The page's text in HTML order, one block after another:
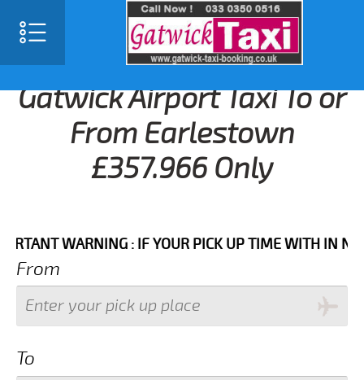
Gatwick Airport Taxi To or
From Earlestown
£357.966 Only
WARNING : IF YOUR PICK UP TIME WITH IN NEXT 3
From
To